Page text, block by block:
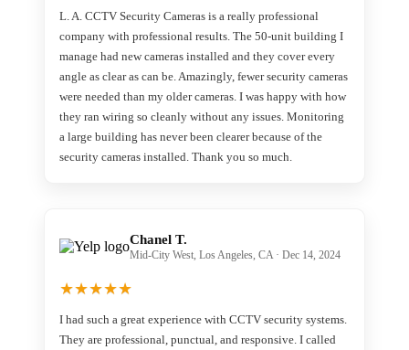
L. A. CCTV Security Cameras is a really professional
company with professional results. The 50-unit building I
manage had new cameras installed and they cover every
angle as clear as can be. Amazingly, fewer security cameras
were needed than my older cameras. I was happy with how
they ran wiring so cleanly without any issues. Monitoring
a large building has never been clearer because of the
security cameras installed. Thank you so much.
Chanel T.
Mid-City West, Los Angeles, CA · Dec 14, 2024
★★★★★
I had such a great experience with CCTV security systems.
They are professional, punctual, and responsive. I called